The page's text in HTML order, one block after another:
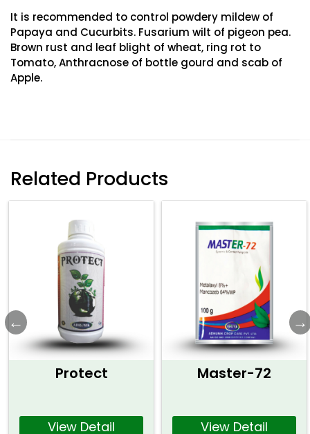
It is recommended to control powdery mildew of
Papaya and Cucurbits. Fusarium wilt of pigeon pea.
Brown rust and leaf blight of wheat, ring rot to
Tomato, Anthracnose of bottle gourd and scab of
Apple.
Related Products
Protect
View Detail
Master-72
View Detail